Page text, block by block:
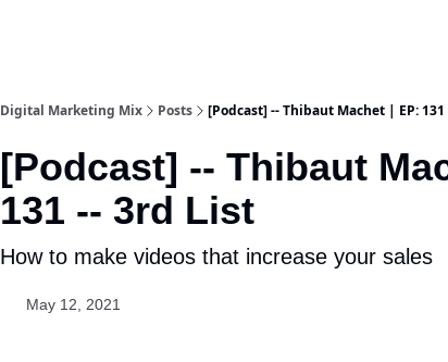
Digital Marketing Mix Posts [Podcast] -- Thibaut Machet | EP:
[Podcast] -- Thibaut
131 -- 3rd List
How to make videos that increase your sales
May 12, 2021